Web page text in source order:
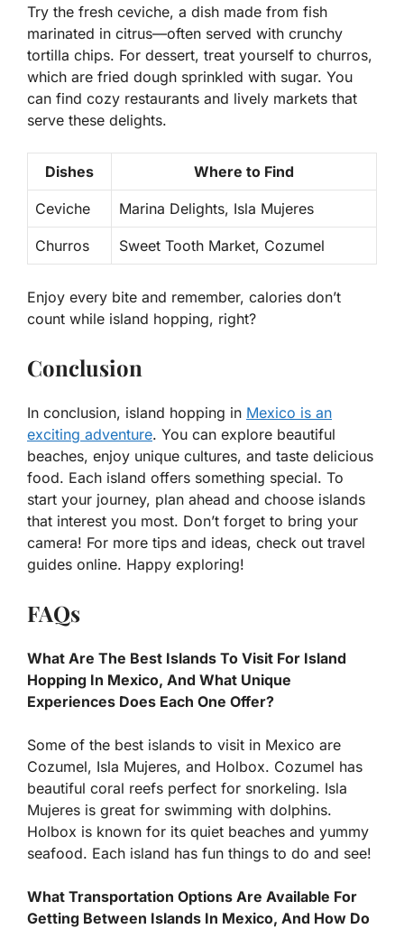
Try the fresh ceviche, a dish made from fish
marinated in citrus—often served with crunchy
tortilla chips. For dessert, treat yourself to churros,
which are fried dough sprinkled with sugar. You
can find cozy restaurants and lively markets that
serve these delights.
Dishes Where to Find
Ceviche Marina Delights, Isla Mujeres
Churros Sweet Tooth Market, Cozumel
Enjoy every bite and remember, calories don’t
count while island hopping, right?
Conclusion
In conclusion, island hopping in Mexico is an
exciting adventure. You can explore beautiful
beaches, enjoy unique cultures, and taste delicious
food. Each island offers something special. To
start your journey, plan ahead and choose islands
that interest you most. Don’t forget to bring your
camera! For more tips and ideas, check out travel
guides online. Happy exploring!
FAQs
What Are The Best Islands To Visit For Island
Hopping In Mexico, And What Unique
Experiences Does Each One Offer?
Some of the best islands to visit in Mexico are
Cozumel, Isla Mujeres, and Holbox. Cozumel has
beautiful coral reefs perfect for snorkeling. Isla
Mujeres is great for swimming with dolphins.
Holbox is known for its quiet beaches and yummy
seafood. Each island has fun things to do and see!
What Transportation Options Are Available For
Getting Between Islands In Mexico, And How Do